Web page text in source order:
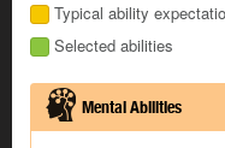
Typical ability
Selected abilities
Mental Abilities